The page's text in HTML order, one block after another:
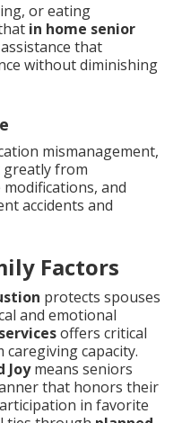
or eating
in home senior
that
without diminishing
mismanagement,
from
and
accidents and
Factors
protects spouses
and emotional
offers critical
capacity.
Joymeans seniors
that honors their
in favorite